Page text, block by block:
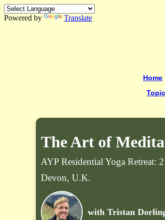
Powered by Translate
Home
The Art of
AYP Residential Yoga Retreat:
Devon, U.K.
with Tristan